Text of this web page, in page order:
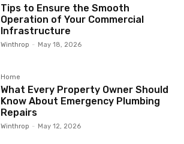
Tips to Ensure the Smooth
Operation of Your Commercial
Infrastructure
Winthrop - May 18, 2026
Home
What Every Property Owner Should
Know About Emergency Plumbing
Repairs
Winthrop - May 12, 2026